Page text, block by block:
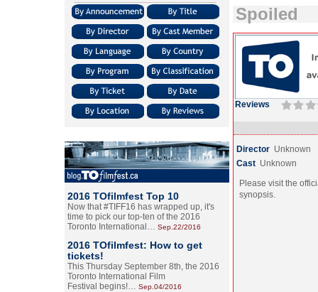
2016 TOfilmfest Top 10
Now that #TIFF16 has wrapped up, it's
time to pick our top-ten of the 2016
Toronto International… Sep.22/2016
2016 TOfilmfest: How to get
tickets!
This Thursday September 8th, the 2016
Toronto International Film
Festival begins!… Sep.04/2016
Spoiled
Reviews
Director Unknown
Cast Unknown
Please visit the
synopsis.